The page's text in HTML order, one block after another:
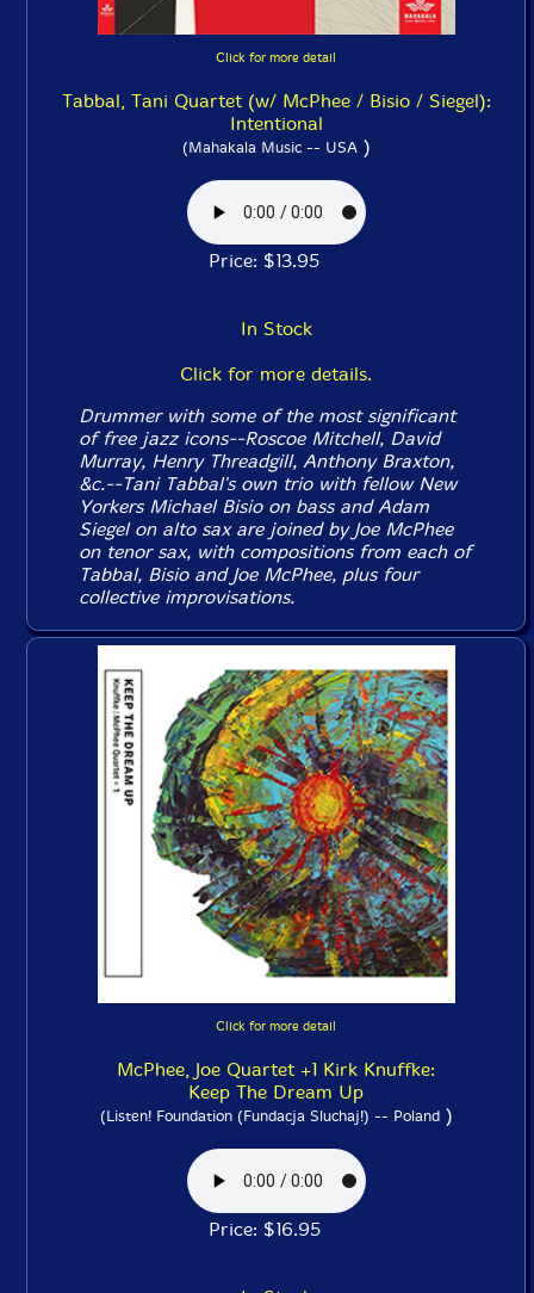
Click for more detail
Tabbal, Tani Quartet (w/ McPhee / Bisio / Siegel):
Intentional
(Mahakala Music -- USA)
Price: $13.95
In Stock
Click for more details.
Drummer with some of the most significant
of free jazz icons--Roscoe Mitchell, David
Murray, Henry Threadgill, Anthony Braxton,
&c.--Tani Tabbal's own trio with fellow New
Yorkers Michael Bisio on bass and Adam
Siegel on alto sax are joined by Joe McPhee
on tenor sax, with compositions from each of
Tabbal, Bisio and Joe McPhee, plus four
collective improvisations.
Click for more detail
McPhee, Joe Quartet +1 Kirk Knuffke:
Keep The Dream Up
(Listen! Foundation (Fundacja Sluchaj!) -- Poland)
Price: $16.95